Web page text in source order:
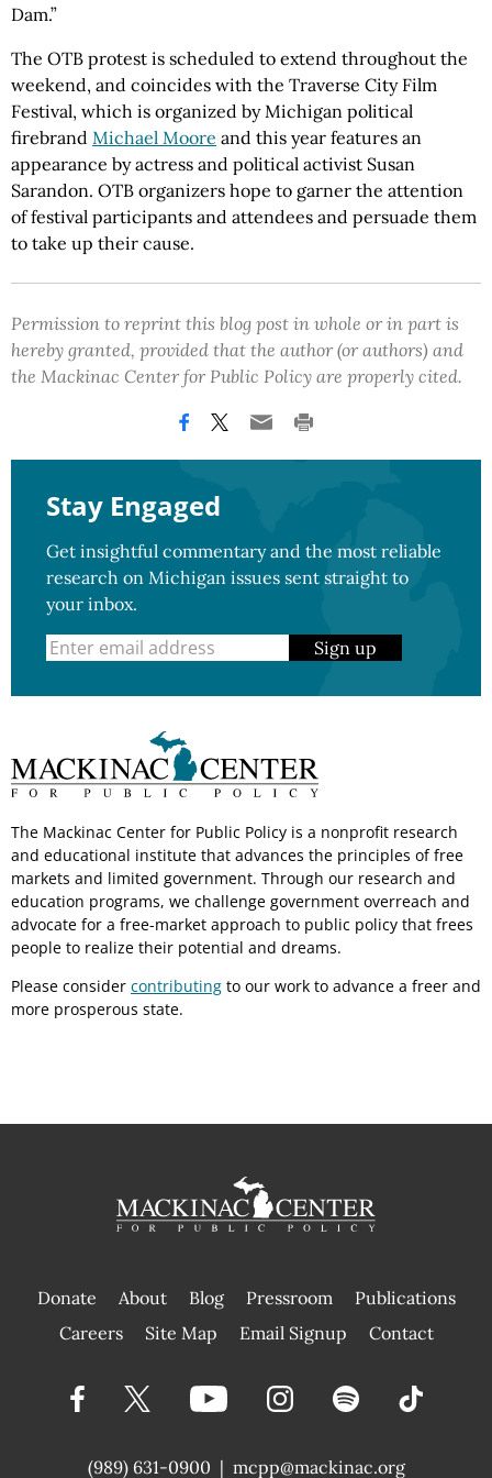
Dam.”
The OTB protest is scheduled to extend throughout the
weekend, and coincides with the Traverse City Film
Festival, which is organized by Michigan political
firebrand Michael Moore and this year features an
appearance by actress and political activist Susan
Sarandon. OTB organizers hope to garner the attention
of festival participants and attendees and persuade them
to take up their cause.
Permission to reprint this blog post in whole or in part is
hereby granted, provided that the author (or authors) and
the Mackinac Center for Public Policy are properly cited.
Stay Engaged
Get insightful commentary and the most reliable
research on Michigan issues sent straight to
your inbox.
Sign up
The Mackinac Center for Public Policy is a nonprofit research
and educational institute that advances the principles of free
markets and limited government. Through our research and
education programs, we challenge government overreach and
advocate for a free-market approach to public policy that frees
people to realize their potential and dreams.
Please consider contributing to our work to advance a freer and
more prosperous state.
Donate About Blog Pressroom
Publications
|
Careers Site Map Email Signup Contact
(989) 631-0900 | mcpp@mackinac.org